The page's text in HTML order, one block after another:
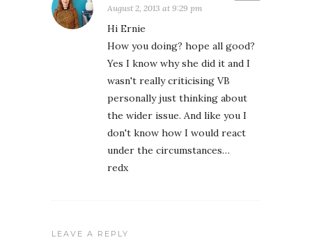
August 2, 2013 at 9:29 pm
Hi Ernie
How you doing? hope all good?
Yes I know why she did it and I
wasn't really criticising VB
personally just thinking about
the wider issue. And like you I
don't know how I would react
under the circumstances…
redx
LEAVE A REPLY